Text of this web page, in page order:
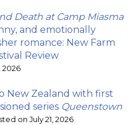
Death at Camp Miasma
and emotionally
romance: New Farm
Review
2026
New Zealand with first
series Queenstown
on July 21, 2026